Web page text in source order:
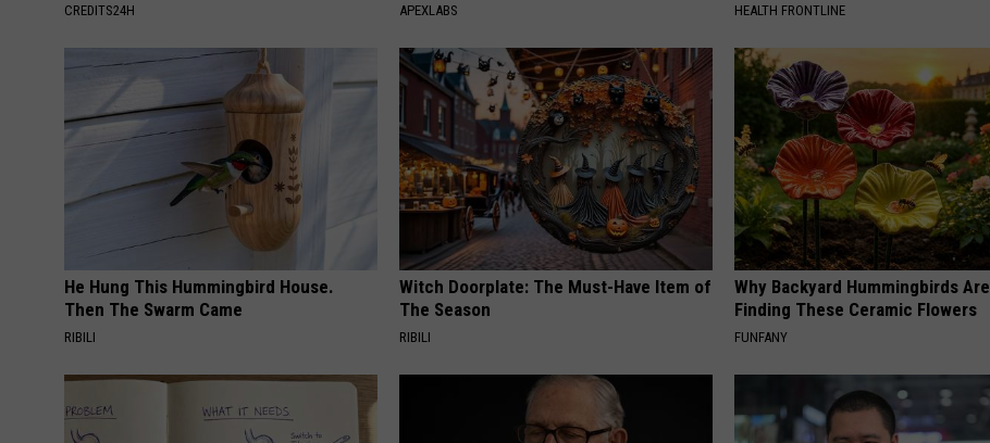
CREDITS24H APEXLABS HEALTH FRONTLINE
He Hung This Hummingbird House.
Then The Swarm Came
RIBILI
Witch Doorplate: The Must-Have Item of
The Season
RIBILI
Why Backyard Hummingbirds Are
Finding These Ceramic Flowers
FUNFANY